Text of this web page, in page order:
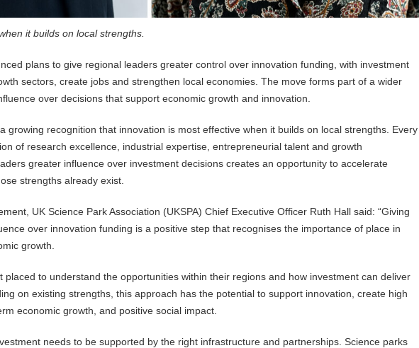
it builds on local strengths.
plans to give regional leaders greater control over innovation funding, with investment
sectors, create jobs and strengthen local economies. The move forms part of a wider
over decisions that support economic growth and innovation.
growing recognition that innovation is most effective when it builds on local strengths. Every
of research excellence, industrial expertise, entrepreneurial talent and growth
greater influence over investment decisions creates an opportunity to accelerate
strengths already exist.
UK Science Park Association (UKSPA) Chief Executive Officer Ruth Hall said: “Giving
over innovation funding is a positive step that recognises the importance of place in
growth.
placed to understand the opportunities within their regions and how investment can deliver
on existing strengths, this approach has the potential to support innovation, create high
economic growth, and positive social impact.
needs to be supported by the right infrastructure and partnerships. Science parks